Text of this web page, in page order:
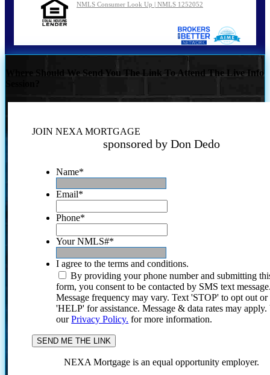
NMLS Consumer Look Up | NMLS 1252052
Where Should We Send You The Link To Attend The Live Info
JOIN NEXA MORTGAGE
sponsored by Don Dedo
Name*
Email*
Phone*
Your NMLS#*
I agree to the terms and conditions.
By providing your phone number and submitting
form, you consent to be contacted by SMS text
Message frequency may vary. Text 'STOP' to opt out or
'HELP' for assistance. Message & data rates may
ourPrivacy Policy. for more information.
NEXA Mortgage is an equal opportunity employer.